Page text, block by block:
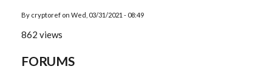
By cryptoref on Wed, 03/31/2021 - 08:49
862 views
FORUMS